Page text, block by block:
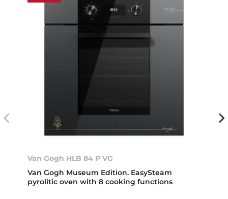
Van Gogh HLB 84 P VG
Van Gogh Museum Edition. EasySteam
pyrolitic oven with 8 cooking functions